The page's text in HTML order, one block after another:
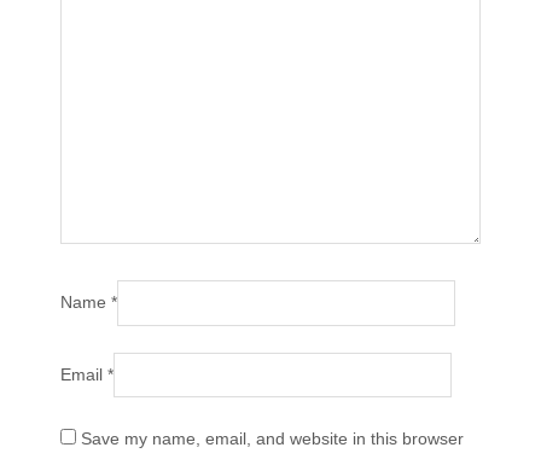
Name*
Email*
Save my name, email, and website in this browser